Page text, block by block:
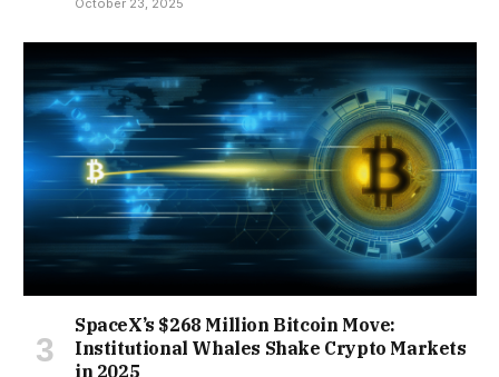
SpaceX’s $268 Million Bitcoin Move:
Institutional Whales Shake Crypto Markets
in 2025